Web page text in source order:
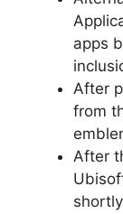
apps
After
from
After